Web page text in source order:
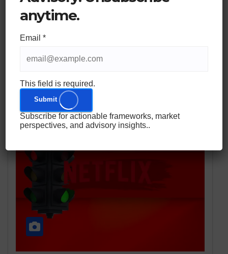
Families Mitigate Systemic Risk Through Swiss and
anytime.
Email*
This field is required.
Submit
Subscribe for actionable frameworks, market
perspectives, and advisory insights..